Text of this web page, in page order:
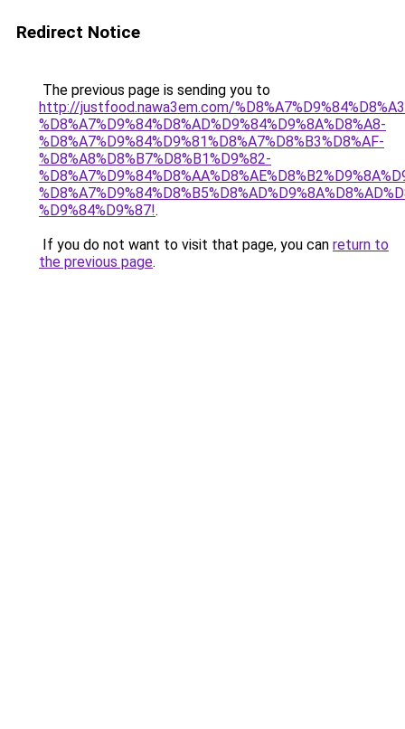
Redirect Notice
The previous page is sending you to
http://justfood.nawa3em.com/
%D8%A7%D9%84%D8%AD%D9%84%D9%8A%D8%A8-
%D8%A7%D9%84%D9%81%D8%A7%D8%B3%D8%AF-
%D8%A8%D8%B7%D8%B1%D9%82-
%D9%84%D9%87!.
If you do not want to visit that page, you can return to
the previous page.